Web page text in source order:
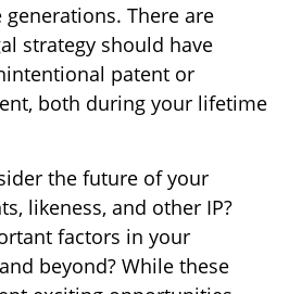
There are
strategy should have
patent or
both during your lifetime
the future of your
likeness, and other IP?
factors in your
beyond? While these